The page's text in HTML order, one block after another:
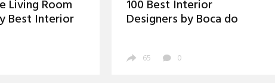
Living Room
Best Interior
100 Best Interior
Designers by Boca do
65 0